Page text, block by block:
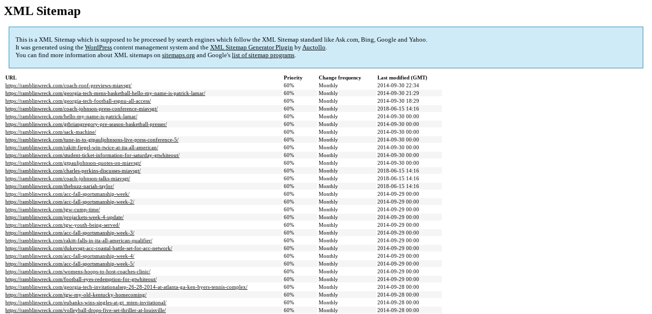
XML Sitemap
This is a XML Sitemap which is supposed to be processed by search engines which follow the XML Sitemap standard like Ask.com, Bing, Google and Yahoo.
It was generated using the WordPress content management system and the XML Sitemap Generator Plugin byAuctollo.
You can find more information about XML sitemaps on sitemaps.org and Google's list of sitemap programs.
URL Priority Change frequency
Last modified (GMT)
https://ramblinwreck.com/coach-roof-previews-miavsgt/
60% Monthly
2014-09-30 22:34
https://ramblinwreck.com/georgia-tech-mens-basketball-hello-my-name-is-patrick-lamar/
60% Monthly
2014-09-30 21:29
https://ramblinwreck.com/georgia-tech-football-espnu-all-access/
60% Monthly
2014-09-30 18:29
https://ramblinwreck.com/coach-johnson-press-conference-miavsgt/
60% Monthly
2018-06-15 14:16
https://ramblinwreck.com/hello-my-name-is-patrick-lamar/
60% Monthly
2014-09-30 00:00
https://ramblinwreck.com/gtbriangregory-pre-season-basketball-presser/
60% Monthly
2014-09-30 00:00
https://ramblinwreck.com/sack-machine/
60% Monthly
2014-09-30 00:00
https://ramblinwreck.com/tune-in-to-gtpauljohnsons-live-press-conference-5/
60% Monthly
2014-09-30 00:00
https://ramblinwreck.com/rakitt-fiegel-win-twice-at-ita-all-american/
60% Monthly
2014-09-30 00:00
https://ramblinwreck.com/student-ticket-information-for-saturday-gtwhiteout/
60% Monthly
2014-09-30 00:00
https://ramblinwreck.com/gtpauljohnson-quotes-on-miavsgt/
60% Monthly
2014-09-30 00:00
https://ramblinwreck.com/charles-perkins-discusses-miavsgt/
60% Monthly
2018-06-15 14:16
https://ramblinwreck.com/coach-johnson-talks-miavsgt/
60% Monthly
2018-06-15 14:16
https://ramblinwreck.com/thebuzz-nariah-taylor/
60% Monthly
2018-06-15 14:16
https://ramblinwreck.com/acc-fall-sportsmanship-week/
60% Monthly
2014-09-29 00:00
https://ramblinwreck.com/acc-fall-sportsmanship-week-2/
60% Monthly
2014-09-29 00:00
https://ramblinwreck.com/tgw-cump-time/
60% Monthly
2014-09-29 00:00
https://ramblinwreck.com/projackets-week-4-update/
60% Monthly
2014-09-29 00:00
https://ramblinwreck.com/tgw-youth-being-served/
60% Monthly
2014-09-29 00:00
https://ramblinwreck.com/acc-fall-sportsmanship-week-3/
60% Monthly
2014-09-29 00:00
https://ramblinwreck.com/rakitt-falls-in-ita-all-american-qualifier/
60% Monthly
2014-09-29 00:00
https://ramblinwreck.com/dukevsgt-acc-coastal-battle-set-for-acc-network/
60% Monthly
2014-09-29 00:00
https://ramblinwreck.com/acc-fall-sportsmanship-week-4/
60% Monthly
2014-09-29 00:00
https://ramblinwreck.com/acc-fall-sportsmanship-week-5/
60% Monthly
2014-09-29 00:00
https://ramblinwreck.com/womens-hoops-to-host-coaches-clinic/
60% Monthly
2014-09-29 00:00
https://ramblinwreck.com/football-eyes-redemption-for-gtwhiteout/
60% Monthly
2014-09-29 00:00
https://ramblinwreck.com/georgia-tech-invitationalsep-26-28-2014-at-atlanta-ga-ken-byers-tennis-complex/
60% Monthly
2014-09-28 00:00
https://ramblinwreck.com/tgw-my-old-kentucky-homecoming/
60% Monthly
2014-09-28 00:00
https://ramblinwreck.com/eubanks-wins-singles-at-gt_mten-invitational/
60% Monthly
2014-09-28 00:00
https://ramblinwreck.com/volleyball-drops-five-set-thriller-at-louisville/
60% Monthly
2014-09-28 00:00